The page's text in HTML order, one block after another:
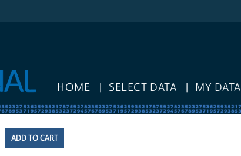
HOME SELECT DATA MY DATA